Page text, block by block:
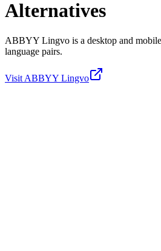
Alternatives
ABBYY Lingvo is a desktop and
language pairs.
Visit ABBYY Lingvo